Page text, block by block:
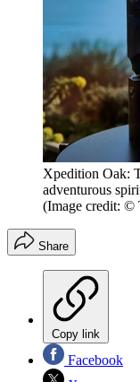
Xpedition Oak:
adventurous
(Image credit: ©
Share
Copy link
Facebook